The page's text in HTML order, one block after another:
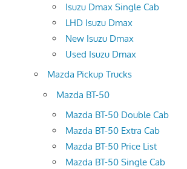
Isuzu Dmax Single Cab
LHD Isuzu Dmax
New Isuzu Dmax
Used Isuzu Dmax
Mazda Pickup Trucks
Mazda BT-50
Mazda BT-50 Double Cab
Mazda BT-50 Extra Cab
Mazda BT-50 Price List
Mazda BT-50 Single Cab